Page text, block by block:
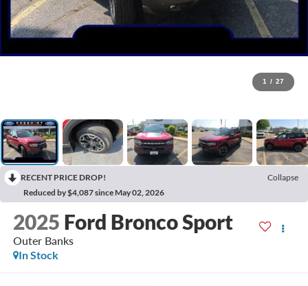
1 / 27
RECENT PRICE DROP!
Collapse
Reduced by $4,087 since May 02, 2026
2025 Ford Bronco Sport
Outer Banks
In Stock